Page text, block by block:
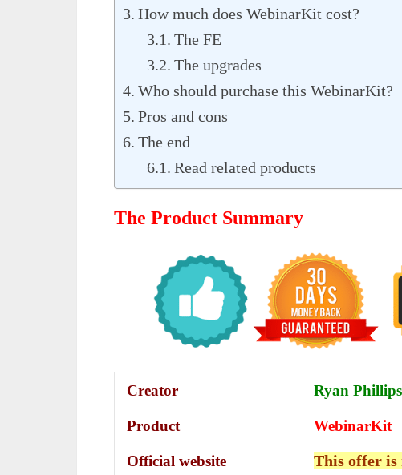
How much does WebinarKit cost?
The FE
The upgrades
Who should purchase this WebinarKit?
Pros and cons
The end
Read related products
The Product Summary
Creator Ryan
Product WebinarKit
Official website This offer is